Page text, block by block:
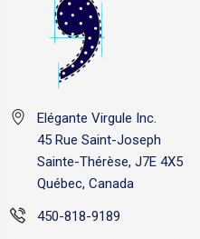
Elégante Virgule Inc.
45 Rue Saint-Joseph
Sainte-Thérèse, J7E 4X5
Québec, Canada
450-818-9189